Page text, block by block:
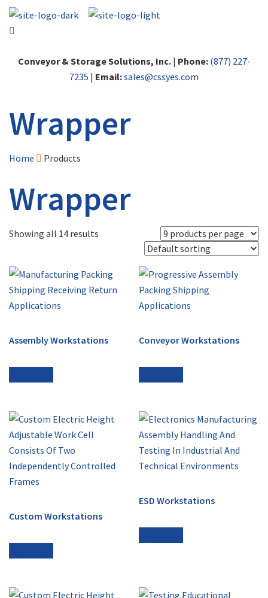
Conveyor & Storage Solutions, Inc.| Phone: (877) 227-
7235 | Email:sales@cssyes.com
Wrapper
Home Products
Wrapper
Showing all 14 results
Assembly Workstations Conveyor Workstations
Custom Workstations
ESD Workstations